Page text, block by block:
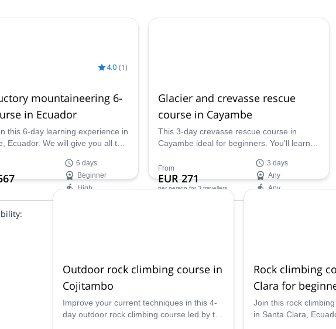
me if you wish to discover Ecuador, its mountains, climbing places, and hikes.
4.0 (1)
mountaineering 6-
in Ecuador
this 6-day learning experience in
Ecuador. We will give you all the
the mountains to the fullest.
6 days
Beginner
High
Glacier and crevasse rescue
course in Cayambe
This 3-day crevasse rescue course in
Cayambe ideal for beginners. You'll learn
and ice climbing, together with an
ASEGUIM/IFMGA mountain guide from
Ecuador.
From
EUR 271
per person for 3 travellers
3 days
Any
Any
Outdoor rock climbing course in
Cojitambo
Improve your current techniques in this 4-
day outdoor rock climbing course led by the
Rock climbing
Clara for
Join this rock
in Santa Clara,